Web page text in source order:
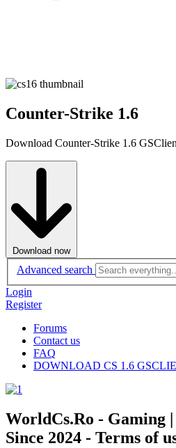
Counter-Strike 1.6
Download Counter-Strike 1.6
Download now
Advanced search
Login
Register
Forums
Contact us
FAQ
DOWNLOAD CS 1.6
WorldCs.Ro - Gaming |
Since 2024 - Terms of